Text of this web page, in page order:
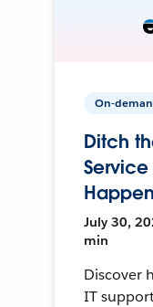
On-
Ditch
Service
July 30,
min
Discover
IT